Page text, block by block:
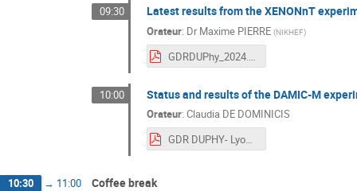
09:30 Latest results from the XENONnT
Orateur: Dr Maxime PIERRE (NIKHEF)
GDRDUPhy_2024.pdf
10:00 Status and results of the DAMIC-M
Orateur: Claudia DE DOMINICIS
GDR DUPHY- Lyon 2024.pdf
10:30 → 11:00 Coffee break